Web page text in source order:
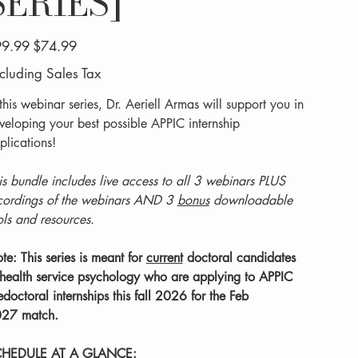
Sale
price
$74.99
Sales Tax
webinar series, Dr. Aeriell Armas will support you in
your best possible APPIC internship
bundle includes live access to all 3 webinars PLUS
of the webinars AND 3 bonusdownloadable
and resources.
This series is meant forcurrentdoctoral candidates
service psychology who are applying to APPIC
internships this fall 2026 for the Feb
match.
AT A GLANCE: